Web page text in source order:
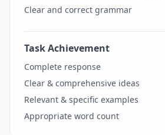
Clear and correct grammar
Task Achievement
Complete response
Clear & comprehensive ideas
Relevant & specific examples
Appropriate word count